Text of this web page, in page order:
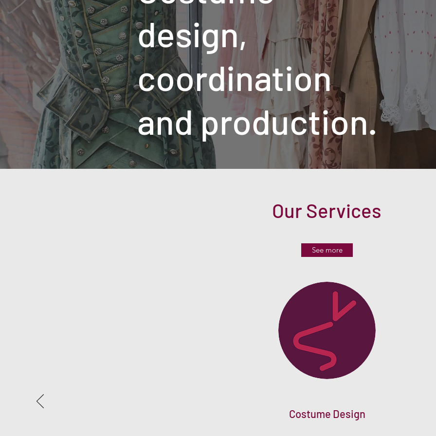
design,
coordination
and production.
Our Services
See more
Costume Design